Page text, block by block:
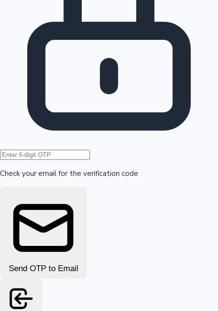
Hollywood News
Check your email for the verification code
Send OTP to Email